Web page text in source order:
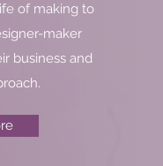
of making to
maker
business and